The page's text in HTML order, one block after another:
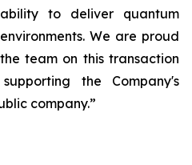
to deliver quantum
We are proud
team on this transaction
the Company's
company.”